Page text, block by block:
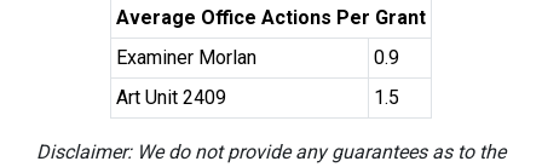
Average Office Actions Per Grant
Examiner Morlan
0.9
Art Unit 2409
1.5
Disclaimer: We do not provide any guarantees as to the